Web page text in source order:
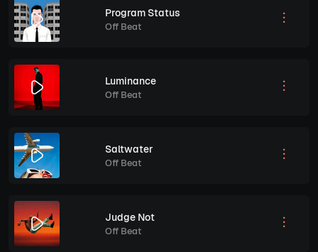
Program Status
Off Beat
Luminance
Off Beat
Saltwater
Off Beat
Judge Not
Off Beat